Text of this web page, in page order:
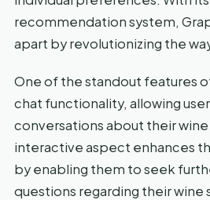
recommendation system,
apart by revolutionizing the
One of the standout features
chat functionality, allowing
conversations about their wine
interactive aspect enhances
by enabling them to seek
questions regarding their wine